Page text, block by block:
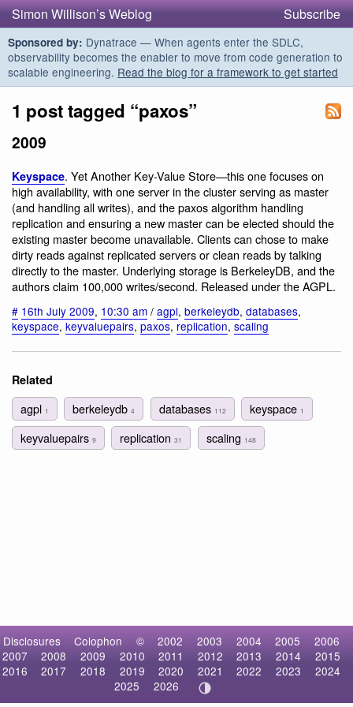
Simon Willison’s Weblog Subscribe
Sponsored by: Dynatrace — When agents enter the SDLC,
observability becomes the enabler to move from code generation to
scalable engineering. Read the blog for a framework to get started
1 post tagged “paxos”
2009
Keyspace. Yet Another Key-Value Store—this one focuses on
high availability, with one server in the cluster serving as master
(and handling all writes), and the paxos algorithm handling
replication and ensuring a new master can be elected should the
existing master become unavailable. Clients can chose to make
dirty reads against replicated servers or clean reads by talking
directly to the master. Underlying storage is BerkeleyDB, and the
authors claim 100,000 writes/second. Released under the AGPL.
# 16th July 2009, 10:30 am / agpl, berkeleydb, databases,
keyspace, keyvaluepairs, paxos, replication, scaling
Related
agpl 1 berkeleydb4 databases 112 keyspace 1
keyvaluepairs 9 replication31 scaling 148
Disclosures Colophon © 2002 2003 2004 2005
2006
2007
2008 2009 2010 2011 2012 2013 2014
2015
2016
2017 2018 2019 2020 2021 2022 2023
2024
2025
2026